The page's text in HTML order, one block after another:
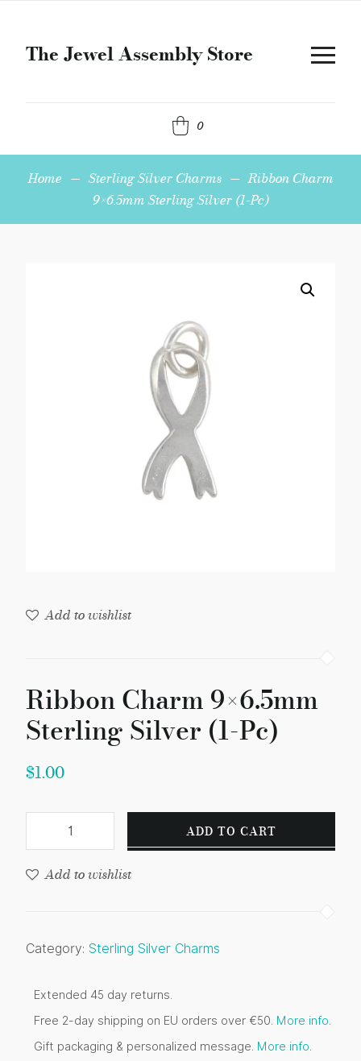
The Jewel Assembly Store
0
Home — Sterling Silver Charms — Ribbon Charm
9×6.5mm Sterling Silver (1-Pc)
Add to wishlist
Ribbon Charm 9×6.5mm
Sterling Silver (1-Pc)
$1.00
ADD TO CART
Add to wishlist
Category: Sterling Silver Charms
Extended 45 day returns.
Free 2-day shipping on EU orders over €50. More info
Gift packaging & personalized message. More info